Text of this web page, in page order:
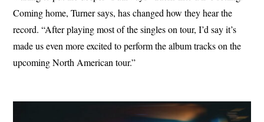
Coming home, Turner says, has changed how they hear the
record. “After playing most of the singles on tour, I’d say it’s
made us even more excited to perform the album tracks on the
upcoming North American tour.”